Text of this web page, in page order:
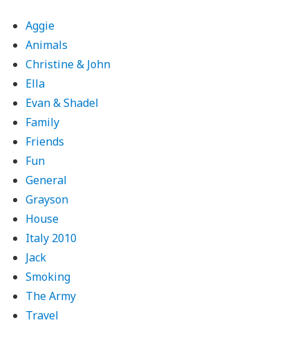
Aggie
Animals
Christine & John
Ella
Evan & Shadel
Family
Friends
Fun
General
Grayson
House
Italy 2010
Jack
Smoking
The Army
Travel